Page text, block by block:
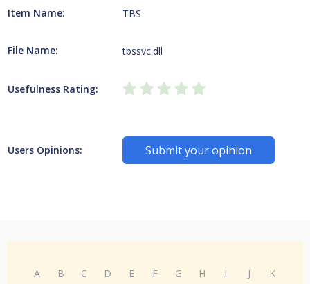
Item Name: TBS
File Name: tbssvc.dll
Usefulness Rating:
Users Opinions: Submit your opinion
A B C D E F G H I J
K